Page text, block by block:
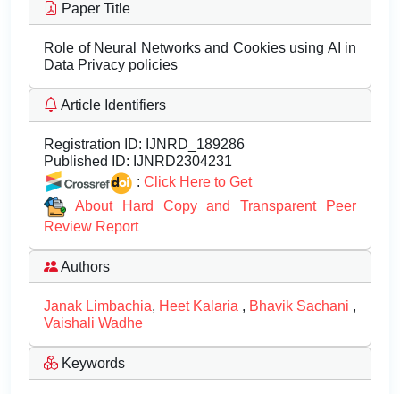
Paper Title
Role of Neural Networks and Cookies using AI in
Data Privacy policies
Article Identifiers
Registration ID: IJNRD_189286
Published ID: IJNRD2304231
: Click Here to Get
About Hard Copy and Transparent Peer
Review Report
Authors
Janak Limbachia, Heet Kalaria , Bhavik Sachani ,
Vaishali Wadhe
Keywords